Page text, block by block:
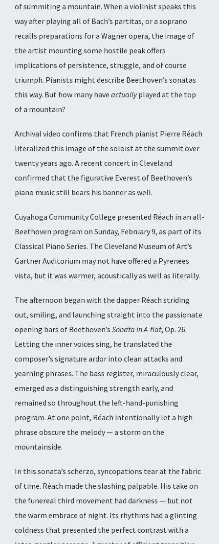
of summiting a mountain. When a violinist speaks this
way after playing all of Bach’s partitas, or a soprano
recalls preparations for a Wagner opera, the image of
the artist mounting some hostile peak offers
implications of persistence, struggle, and of course
triumph. Pianists might describe Beethoven’s sonatas
this way. But how many have actuallyplayed at the top
of a mountain?
Archival video confirms that French pianist Pierre Réach
literalized this image of the soloist at the summit over
twenty years ago. A recent concert in Cleveland
confirmed that the figurative Everest of Beethoven’s
piano music still bears his banner as well.
Cuyahoga Community College presented Réach in an all-
Beethoven program on Sunday, February 9, as part of its
Classical Piano Series. The Cleveland Museum of Art’s
Gartner Auditorium may not have offered a Pyrenees
vista, but it was warmer, acoustically as well as literally.
The afternoon began with the dapper Réach striding
out, smiling, and launching straight into the passionate
opening bars of Beethoven’s Sonata in A-flat, Op. 26.
Letting the inner voices sing, he translated the
composer’s signature ardor into clean attacks and
yearning phrases. The bass register, miraculously clear,
emerged as a distinguishing strength early, and
remained so throughout the left-hand-punishing
program. At one point, Réach intentionally let a high
phrase obscure the melody — a storm on the
mountainside.
In this sonata’s scherzo, syncopations tear at the fabric
of time. Réach made the slashing palpable. His take on
the funereal third movement had darkness — but not
the warm embrace of night. Its rhythms had a glinting
coldness that presented the perfect contrast with a